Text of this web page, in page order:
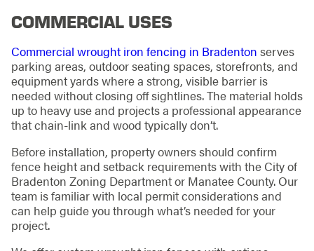
COMMERCIAL USES
Commercial wrought iron fencing in Bradenton serves
parking areas, outdoor seating spaces, storefronts, and
equipment yards where a strong, visible barrier is
needed without closing off sightlines. The material holds
up to heavy use and projects a professional appearance
that chain-link and wood typically don’t.
Before installation, property owners should confirm
fence height and setback requirements with the City of
Bradenton Zoning Department or Manatee County. Our
team is familiar with local permit considerations and
can help guide you through what’s needed for your
project.